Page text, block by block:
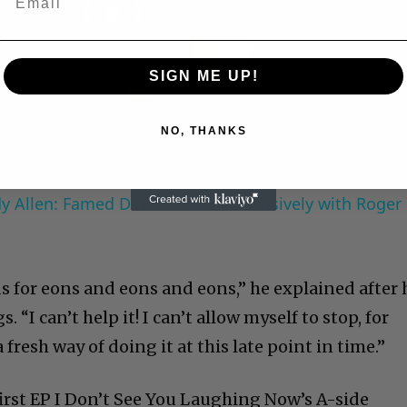
Play
Video
Allen: Famed Director Talks Exclusively with Roger
for eons and eons and eons,” he explained after
“I can’t help it! I can’t allow myself to stop, for
fresh way of doing it at this late point in time.”
EP I Don’t See You Laughing Now’s A-side
SIGN ME UP!
NO, THANKS